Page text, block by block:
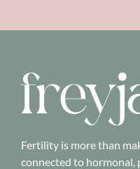
Fertility is more than
connected to hormonal,